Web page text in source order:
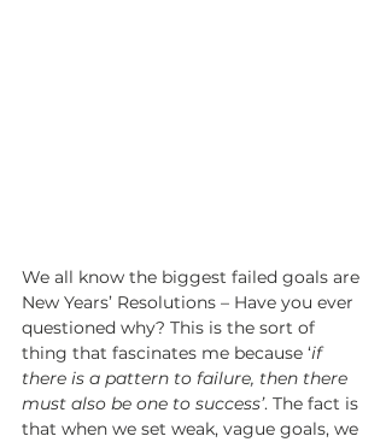
We all know the biggest failed goals are
New Years’ Resolutions – Have you ever
questioned why? This is the sort of
thing that fascinates me because ‘if
there is a pattern to failure, then there
must also be one to success’. The fact is
that when we set weak, vague goals, we